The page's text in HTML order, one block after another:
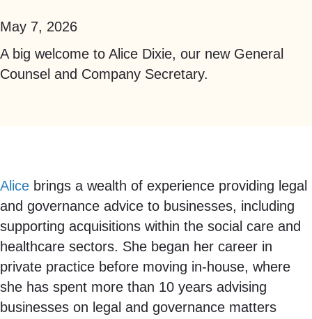
May 7, 2026
A big welcome to Alice Dixie, our new General
Counsel and Company Secretary.
Alice brings a wealth of experience providing legal
and governance advice to businesses, including
supporting acquisitions within the social care and
healthcare sectors. She began her career in
private practice before moving in-house, where
she has spent more than 10 years advising
businesses on legal and governance matters